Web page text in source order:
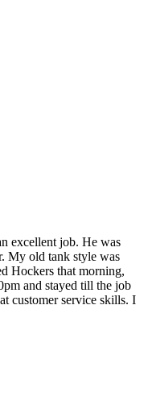
excellent job. He was
My old tank style was
Hockers that morning,
and stayed till the job
customer service skills. I